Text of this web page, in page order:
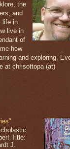
the
and
life in
live in
of
how
and exploring.
at chrisottopa (at)
Title:
J.